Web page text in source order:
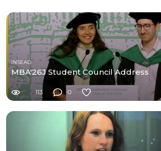
INSEAD
MBA'26J Student Council Address
113 0